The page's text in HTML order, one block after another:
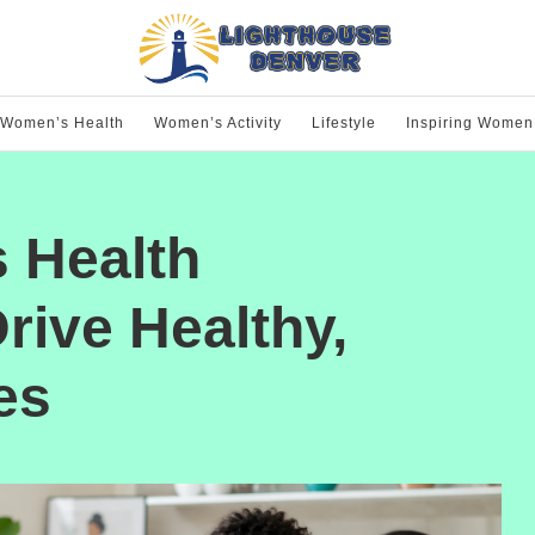
Women’s Health Women’s Activity Lifestyle Inspiring Women
Health
Healthy,